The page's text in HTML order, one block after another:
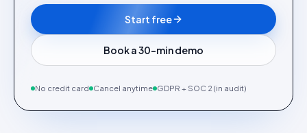
Start free
Book a 30-min demo
No credit card Cancel anytime GDPR + SOC 2 (in audit)